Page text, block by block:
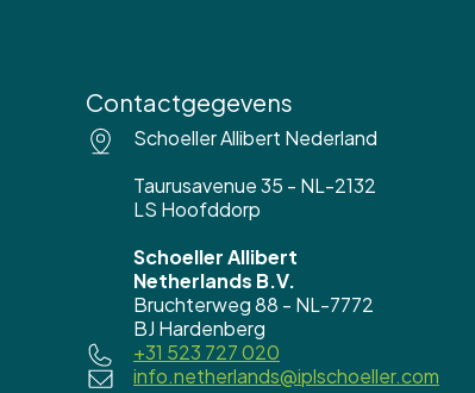
Contactgegevens
Schoeller Allibert Nederland
Taurusavenue 35 - NL-2132
LS Hoofddorp
Schoeller Allibert
Netherlands B.V.
Bruchterweg 88 - NL-7772
BJ Hardenberg
+31 523 727 020
info.netherlands@iplschoeller.com